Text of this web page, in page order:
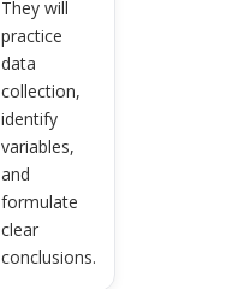
They will
practice
data
collection,
identify
variables,
and
formulate
clear
conclusions.